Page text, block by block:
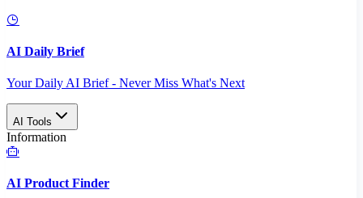
AI Daily Brief
Your Daily AI Brief - Never Miss What's Next
AI Tools
Information
AI Product Finder